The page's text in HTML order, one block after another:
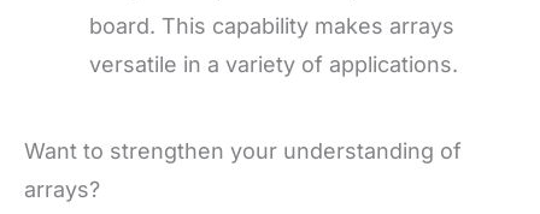
board. This capability makes arrays
versatile in a variety of applications.
Want to strengthen your understanding of
arrays?